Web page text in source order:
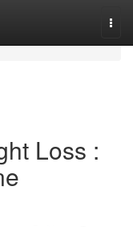
Loss :